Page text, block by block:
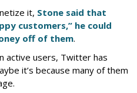
it, Stone said that
customers,” he could
off of them.
active users, Twitter has
it’s because many of them